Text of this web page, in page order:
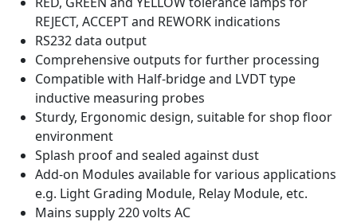
REJECT, ACCEPT and REWORK indications
RS232 data output
Comprehensive outputs for further processing
Compatible with Half-bridge and LVDT type
inductive measuring probes
Sturdy, Ergonomic design, suitable for shop floor
environment
Splash proof and sealed against dust
Add-on Modules available for various applications
e.g. Light Grading Module, Relay Module, etc.
Mains supply 220 volts AC